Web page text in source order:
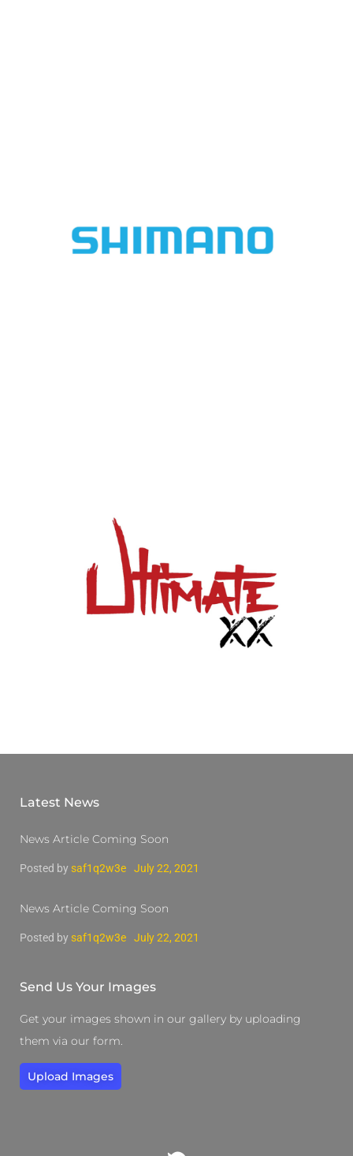
Latest News
News Article Coming Soon
Posted by saf1q2w3e July 22, 2021
News Article Coming Soon
Posted by saf1q2w3e July 22, 2021
Send Us Your Images
Get your images shown in our gallery by uploading
them via our form.
Upload Images